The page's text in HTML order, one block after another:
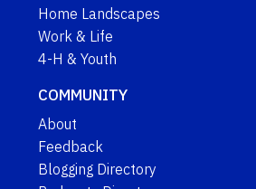
Home Landscapes
Work & Life
4-H & Youth
COMMUNITY
About
Feedback
Blogging Directory